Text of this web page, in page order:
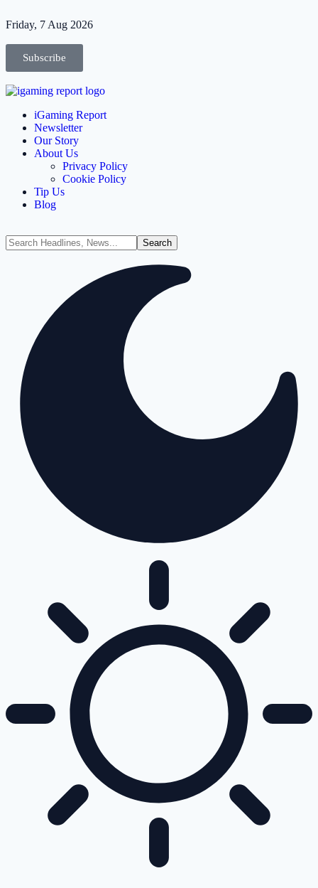
Friday, 7 Aug 2026
Subscribe
iGaming Report
Newsletter
Our Story
About Us
Privacy Policy
Cookie Policy
Tip Us
Blog